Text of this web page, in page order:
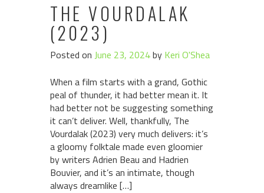
THE VOURDALAK
(2023)
Posted on June 23, 2024by Keri O'Shea
When a film starts with a grand, Gothic
peal of thunder, it had better mean it. It
had better not be suggesting something
it can’t deliver. Well, thankfully, The
Vourdalak (2023) very much delivers: it’s
a gloomy folktale made even gloomier
by writers Adrien Beau and Hadrien
Bouvier, and it’s an intimate, though
always dreamlike […]